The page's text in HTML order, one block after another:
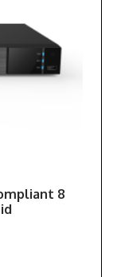
8